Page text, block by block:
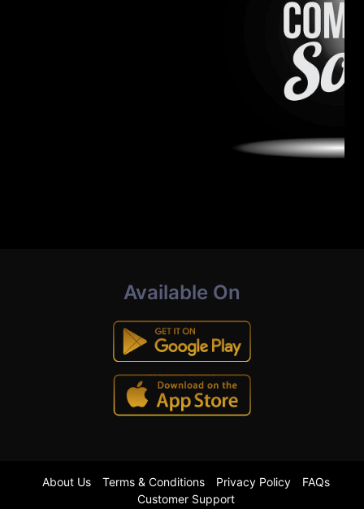
Available On
About Us Terms & Conditions Privacy Policy
FAQs
Customer Support